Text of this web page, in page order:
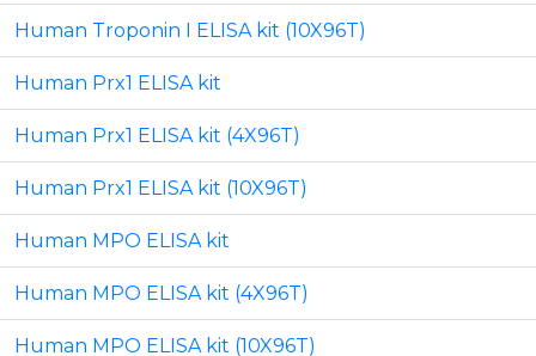
Human Troponin I ELISA kit (10X96T)
Human Prx1 ELISA kit
Human Prx1 ELISA kit (4X96T)
Human Prx1 ELISA kit (10X96T)
Human MPO ELISA kit
Human MPO ELISA kit (4X96T)
Human MPO ELISA kit (10X96T)